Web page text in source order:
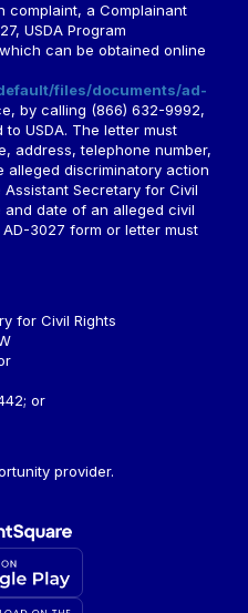
complaint, a Complainant
USDA Program
can be obtained online
files/documents/ad-
by calling (866) 632-9992,
USDA. The letter must
address, telephone number,
discriminatory action
Secretary for Civil
and date of an alleged civil
3027 form or letter must
for Civil Rights
or
provider.